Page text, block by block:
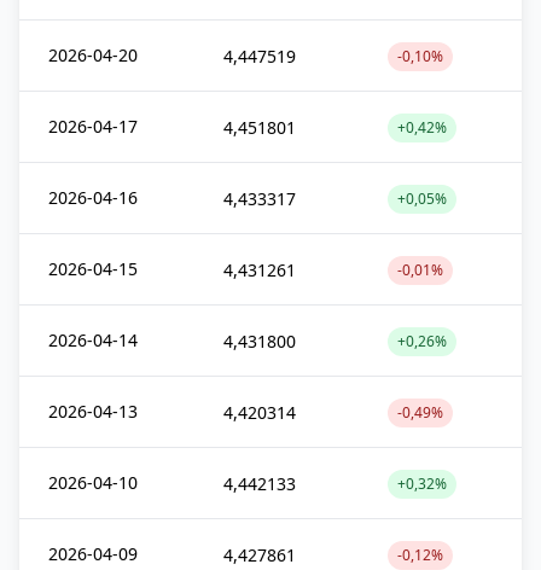
2026-04-20 4,447519 -0,10%
2026-04-17 4,451801 +0,42%
2026-04-16 4,433317 +0,05%
2026-04-15 4,431261 -0,01%
2026-04-14 4,431800 +0,26%
2026-04-13 4,420314 -0,49%
2026-04-10 4,442133 +0,32%
2026-04-09 4,427861 -0,12%